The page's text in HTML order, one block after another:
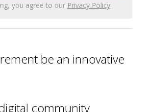
you agree to our Privacy Policy
be an innovative
community